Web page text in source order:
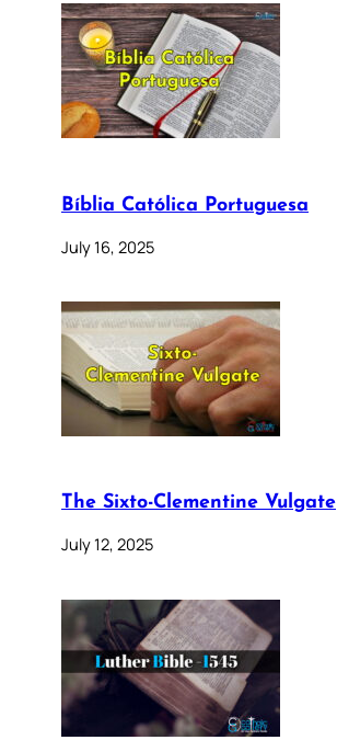
Bíblia Católica Portuguesa
July 16, 2025
The Sixto-Clementine Vulgate
July 12, 2025